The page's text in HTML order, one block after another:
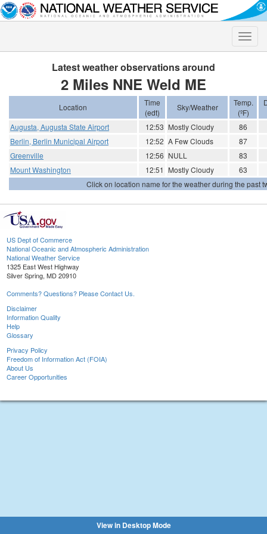
Toggle
Latest weather observations around
2 Miles NNE Weld ME
Location
Time
(edt)
Sky/Weather
Temp.
(ºF)
Augusta, Augusta State Airport 12:53 Mostly Cloudy
86
Berlin, Berlin Municipal Airport
12:52 A Few Clouds
87
Greenville
12:56 NULL
83
Mount Washington
12:51 Mostly Cloudy
63
Click on location name for the weather during the past
US Dept of Commerce
National Oceanic and Atmospheric Administration
National Weather Service
1325 East West Highway
Silver Spring, MD 20910
Comments? Questions? Please Contact Us.
Disclaimer
Information Quality
Help
Glossary
Privacy Policy
Freedom of Information Act (FOIA)
About Us
Career Opportunities
View in Desktop Mode